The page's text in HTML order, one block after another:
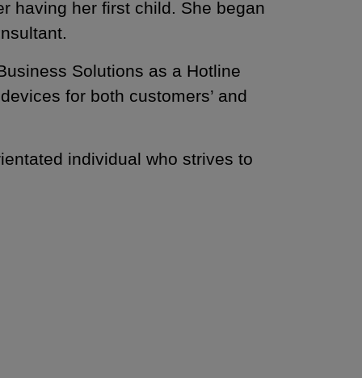
having her first child. She began
Solutions as a Hotline
for both customers’ and
individual who strives to